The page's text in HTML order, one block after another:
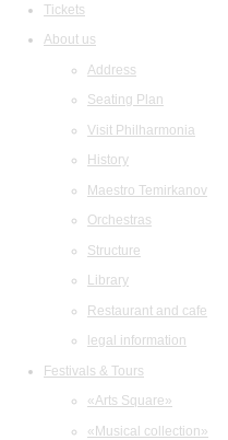
Tickets
About us
Address
Seating Plan
Visit Philharmonia
History
Maestro Temirkanov
Orchestras
Structure
Library
Restaurant and cafe
legal information
Festivals & Tours
«Arts Square»
«Musical collection»